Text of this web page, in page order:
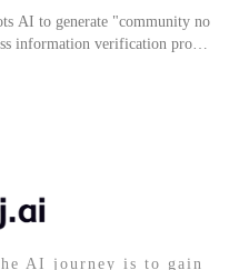
AI to generate "community no
information verification proces
AI journey is to gain